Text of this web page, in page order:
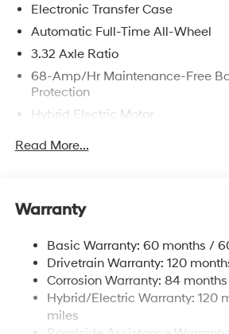
Electronic Transfer Case
Automatic Full-Time All-Wheel
3.32 Axle Ratio
68-Amp/Hr Maintenance-Free
Protection
Hybrid Electric Motor
Front And Rear Anti-Roll Bars
13.7 Gal. Fuel Tank
Single Stainless Steel Exhaust
Permanent Locking Hubs
Strut Front Suspension w/Coil
Read More...
Warranty
Basic Warranty: 60 months /
Drivetrain Warranty: 120
Corrosion Warranty: 84
Hybrid/Electric Warranty: 120
miles